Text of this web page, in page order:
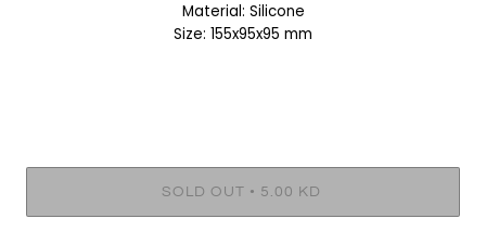
Material: Silicone
Size: 155x95x95 mm
SOLD OUT • 5.00 KD